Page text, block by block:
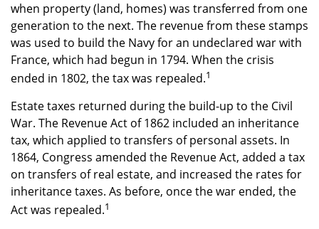
when property (land, homes) was transferred from one
generation to the next. The revenue from these stamps
was used to build the Navy for an undeclared war with
France, which had begun in 1794. When the crisis
ended in 1802, the tax was repealed.1
Estate taxes returned during the build-up to the Civil
War. The Revenue Act of 1862 included an inheritance
tax, which applied to transfers of personal assets. In
1864, Congress amended the Revenue Act, added a tax
on transfers of real estate, and increased the rates for
inheritance taxes. As before, once the war ended, the
Act was repealed.1